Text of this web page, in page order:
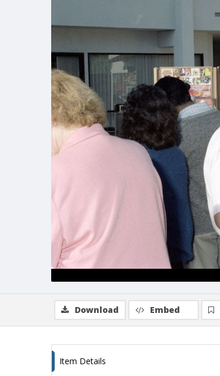
Download Embed
Item Details